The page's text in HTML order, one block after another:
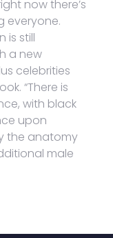
now there’s
everyone.
is still
a new
celebrities
“There is
with black
upon
the anatomy
male